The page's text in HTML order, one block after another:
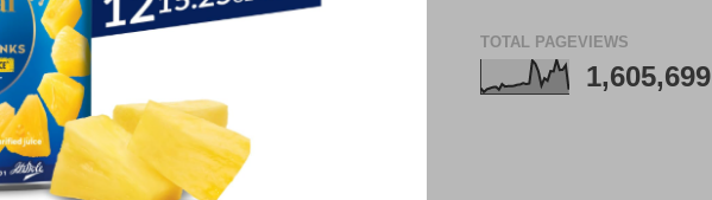
TOTAL PAGEVIEWS
1,605,699